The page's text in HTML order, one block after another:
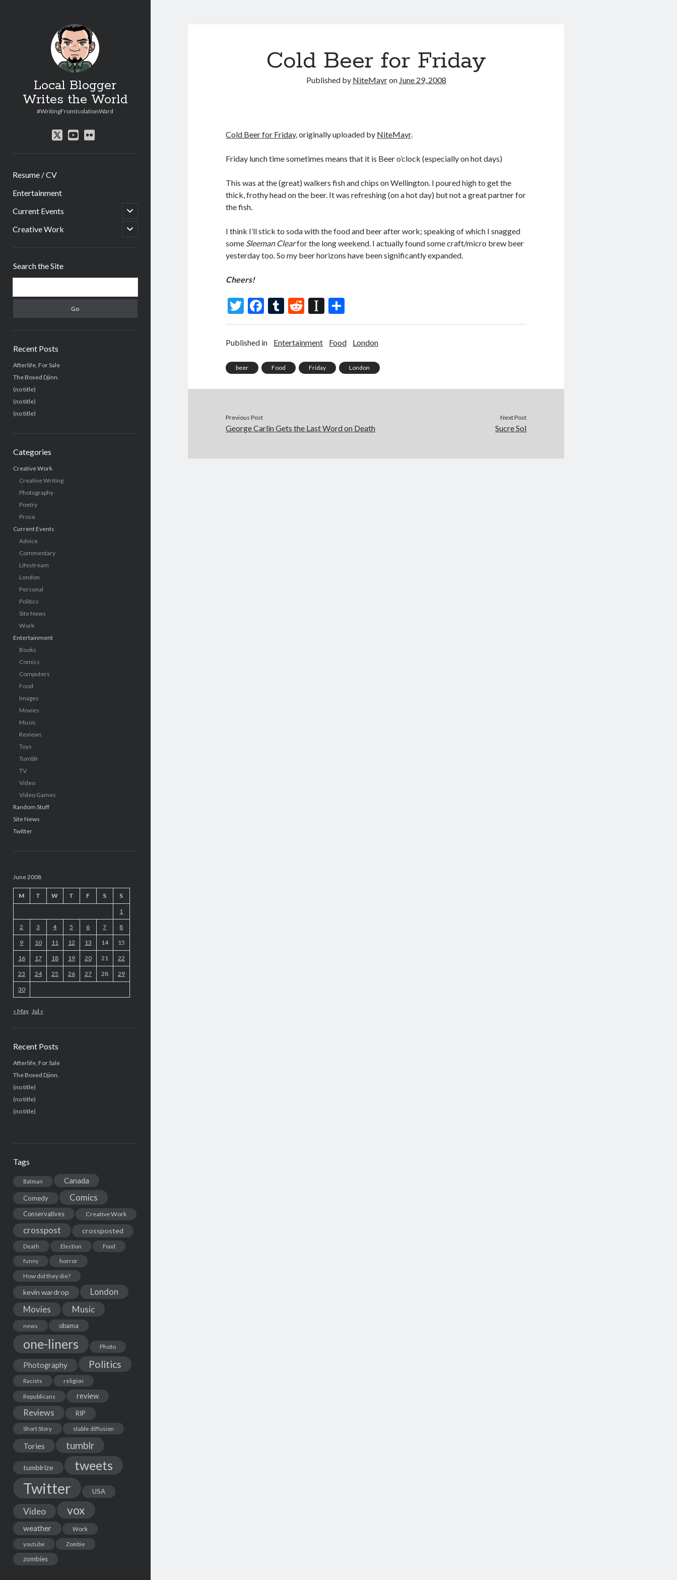
Local Blogger
Writes the World
#WritingFromIsolationWard
twitteryoutube
flickr
Resume / CV
Entertainment
Current Events
open
child
menu
Creative Work
open
child
Search the Site
Recent Posts
Afterlife, For Sale
The Boxed Djinn.
(no title)
(no title)
(no title)
Categories
Creative Work
Creative Writing
Photography
Poetry
Prose
Current Events
Advice
Commentary
Lifestream
London
Personal
Politics
Site News
Work
Entertainment
Books
Comics
Computers
Food
Images
Movies
Music
Reviews
Toys
Tumblr
TV
Video
Video Games
Random Stuff
Site News
Twitter
June 2008
M T W T F S S
1
2 3 4 5 6 7 8
9 10 11 12 13 14 15
16 17 18 19 20 21 22
23 24 25 26 27 28 29
30
« May Jul »
Recent Posts
Afterlife, For Sale
The Boxed Djinn.
(no title)
(no title)
(no title)
Tags
Batman Canada
Comedy Comics
Conservatives Creative Work
crosspost crossposted
Death Election Food
funny
horror
How did they die?
kevin wardrop London
Movies Music
news obama
one-liners Photo
Photography Politics
Racists religion
Republicans review
Reviews RIP
Short Story stable diffusion
Tories tumblr
tumblrize tweets
Twitter USA
Video vox
weather Work
youtube Zombie
zombies
Cold Beer for Friday
Published by NiteMayron June 29, 2008
Cold Beer for Friday, originally uploaded by NiteMayr.
Friday lunch time sometimes means that it is Beer o’clock (especially on hot days)
This was at the (great) walkers fish and chips on Wellington. I poured high to get the
thick, frothy head on the beer. It was refreshing (on a hot day) but not a great partner for
the fish.
I think I’ll stick to soda with the food and beer after work; speaking of which I snagged
some Sleeman Clearfor the long weekend. I actually found some craft/micro brew beer
yesterday too. So my beer horizons have been significantly expanded.
Cheers!
T
w
itt
F
ac
e
o
o
T
u
m
r
R
e
d
t
In
st
a
a
p
h
ar
Published in Entertainment Food London
beer Food Friday London
Previous Post
George Carlin Gets the Last Word on Death
Next Post
Sucre Sol